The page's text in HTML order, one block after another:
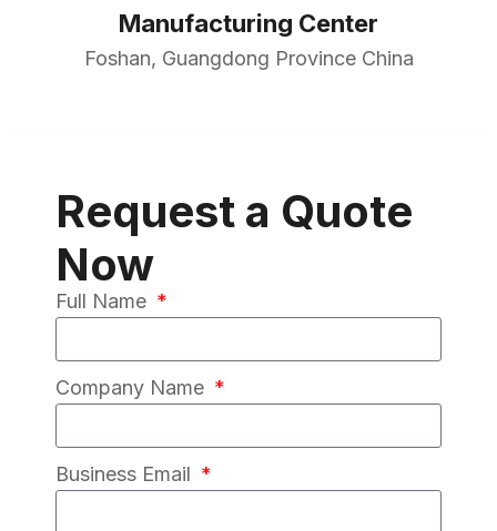
Manufacturing Center
Foshan, Guangdong Province China
Request a Quote
Now
Full Name
Company Name
Business Email